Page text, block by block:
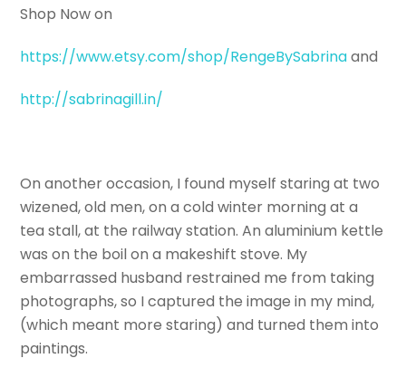
Shop Now on
https://www.etsy.com/shop/RengeBySabrinaand
http://sabrinagill.in/
On another occasion, I found myself staring at two
wizened, old men, on a cold winter morning at a
tea stall, at the railway station. An aluminium kettle
was on the boil on a makeshift stove. My
embarrassed husband restrained me from taking
photographs, so I captured the image in my mind,
(which meant more staring) and turned them into
paintings.